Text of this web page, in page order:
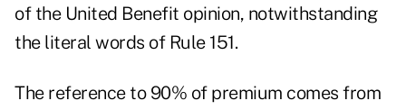
of the United Benefit opinion, notwithstanding
the literal words of Rule 151.
The reference to 90% of premium comes from